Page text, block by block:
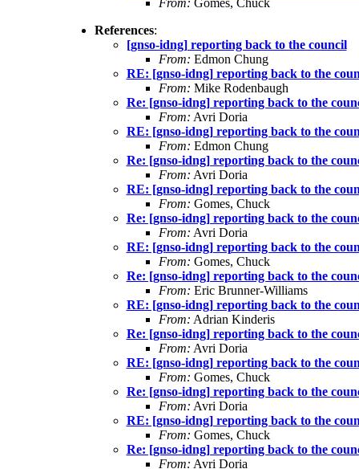
From: Gomes, Chuck
References:
[gnso-idng] reporting back to the council
From: Edmon Chung
RE: [gnso-idng] reporting back to the
From: Mike Rodenbaugh
Re: [gnso-idng] reporting back to the
From: Avri Doria
RE: [gnso-idng] reporting back to the
From: Edmon Chung
Re: [gnso-idng] reporting back to the
From: Avri Doria
RE: [gnso-idng] reporting back to the
From: Gomes, Chuck
Re: [gnso-idng] reporting back to the
From: Avri Doria
RE: [gnso-idng] reporting back to the
From: Gomes, Chuck
Re: [gnso-idng] reporting back to the
From: Eric Brunner-Williams
RE: [gnso-idng] reporting back to the
From: Adrian Kinderis
Re: [gnso-idng] reporting back to the
From: Avri Doria
RE: [gnso-idng] reporting back to the
From: Gomes, Chuck
Re: [gnso-idng] reporting back to the
From: Avri Doria
RE: [gnso-idng] reporting back to the
From: Gomes, Chuck
Re: [gnso-idng] reporting back to the
From: Avri Doria